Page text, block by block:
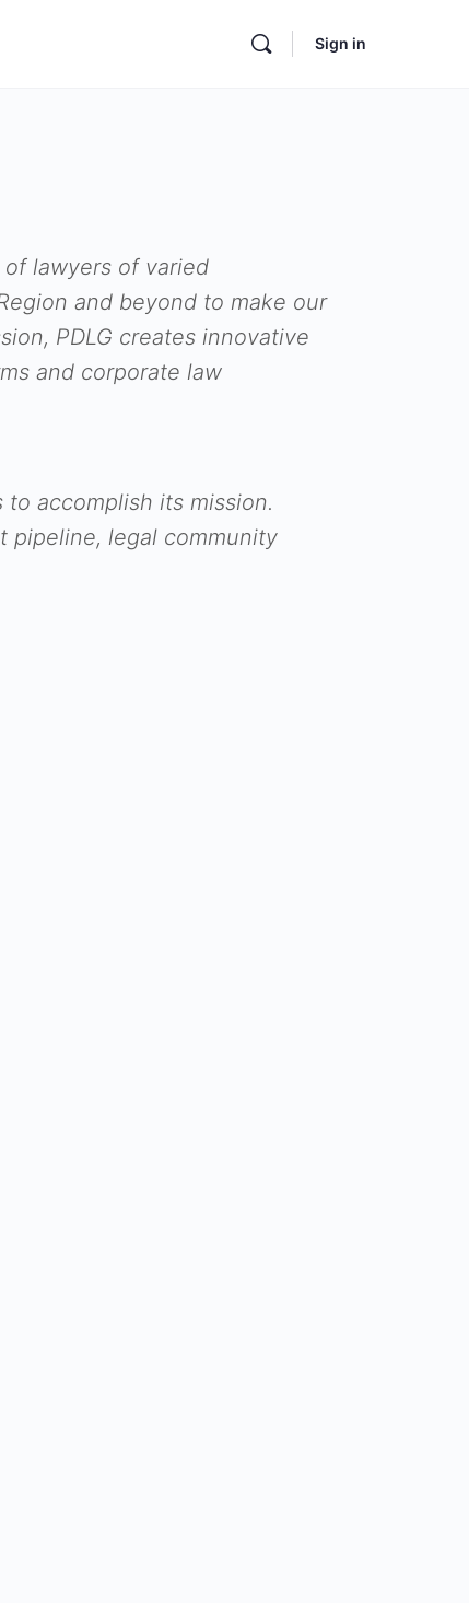
Sign in
lawyers of varied
and beyond to make our
PDLG creates innovative
and corporate law
accomplish its mission.
pipeline, legal community